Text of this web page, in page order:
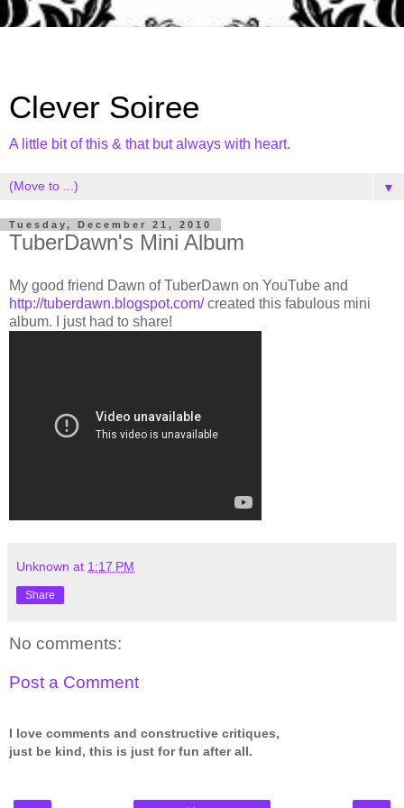
Clever Soiree
A little bit of this & that but always with heart.
▼
Tuesday, December 21, 2010
TuberDawn's Mini Album
My good friend Dawn of TuberDawn on YouTube and
http://tuberdawn.blogspot.com/created this fabulous mini
album. I just had to share!
Unknown at 1:17 PM
Share
No comments:
Post a Comment
I love comments and constructive critiques,
just be kind, this is just for fun after all.